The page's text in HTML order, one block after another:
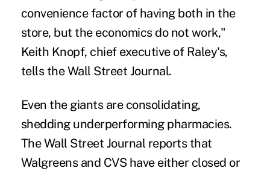
convenience factor of having both in the
store, but the economics do not work,"
Keith Knopf, chief executive of Raley's,
tells the Wall Street Journal.
Even the giants are consolidating,
shedding underperforming pharmacies.
The Wall Street Journal reports that
Walgreens and CVS have either closed or